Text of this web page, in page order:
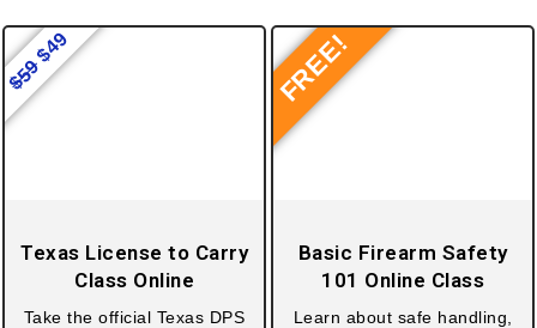
Texas License to Carry
Class Online
Take the official Texas DPS
$
59
$
49
Basic Firearm Safety
101 Online Class
Learn about safe handling,
FREE!